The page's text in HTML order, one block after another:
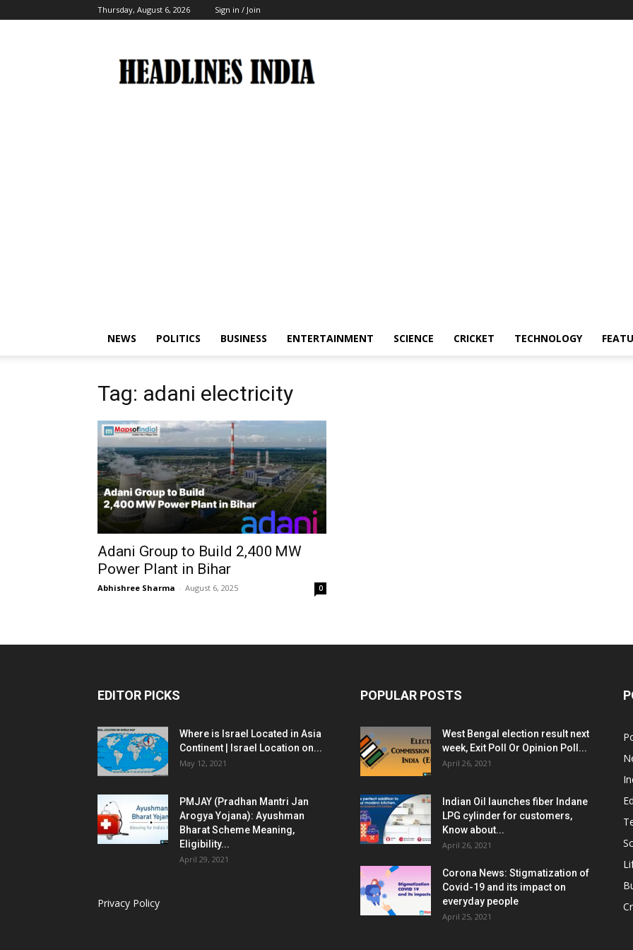
Thursday, August 6, 2026 Sign in / Join
India
NEWS POLITICS BUSINESS ENTERTAINMENT SCIENCE CRICKET TECHNOLOGY
Tag: adani electricity
Adani Group to Build 2,400 MW
Power Plant in Bihar
Abhishree Sharma - August 6, 2025 0
EDITOR PICKS
Where is Israel Located in Asia
Continent | Israel Location on...
May 12, 2021
PMJAY (Pradhan Mantri Jan
Arogya Yojana): Ayushman
Bharat Scheme Meaning,
Eligibility...
April 29, 2021
Privacy Policy
POPULAR POSTS
West Bengal election result next
week, Exit Poll Or Opinion Poll...
April 26, 2021
Indian Oil launches fiber Indane
LPG cylinder for customers,
Know about...
April 26, 2021
Corona News: Stigmatization of
Covid-19 and its impact on
everyday people
April 25, 2021